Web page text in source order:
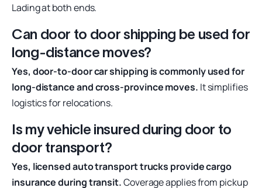
Lading at both ends.
Can door to door shipping be used for
long-distance moves?
Yes, door-to-door car shipping is commonly used for
long-distance and cross-province moves. It simplifies
logistics for relocations.
Is my vehicle insured during door to
door transport?
Yes, licensed auto transport trucks provide cargo
insurance during transit.Coverage applies from pickup